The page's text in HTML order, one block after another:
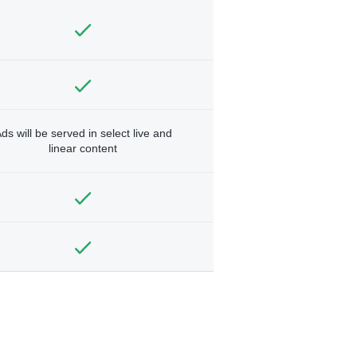
will be served in select live and
linear content